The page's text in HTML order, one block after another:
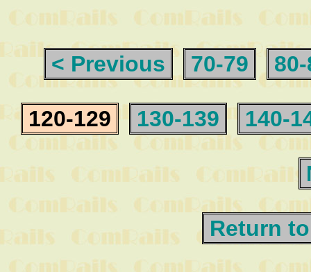
< Previous 70-79
120-129 130-139 140-
Return